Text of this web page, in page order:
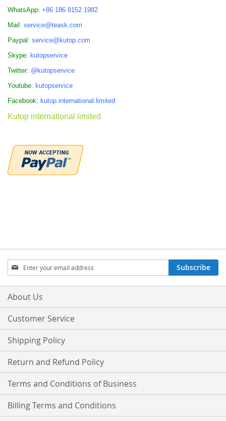
WhatsApp: +86 186 8152 1982
Mail: service@teask.com
Paypal: service@kutop.com
Skype: kutopservice
Twitter: @kutopservice
Youtube: kutopservice
Facebook: kutop.international.limited
Kutop international limited
Sign
Up
for
Our
Subscribe
About Us
Customer Service
Shipping Policy
Return and Refund Policy
Terms and Conditions of Business
Billing Terms and Conditions